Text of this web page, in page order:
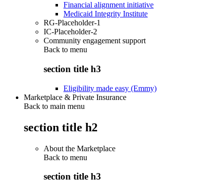
Financial alignment initiative
Medicaid Integrity Institute
RG-Placeholder-1
IC-Placeholder-2
Community engagement support
Back to menu
section title h3
Eligibility made easy (Emmy)
Marketplace & Private Insurance
Back to main menu
section title h2
About the Marketplace
Back to menu
section title h3